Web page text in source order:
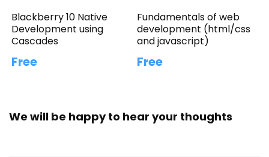
Blackberry 10 Native
Development using
Cascades
Free
Fundamentals of web
development (html/css
and javascript)
Free
We will be happy to hear your thoughts